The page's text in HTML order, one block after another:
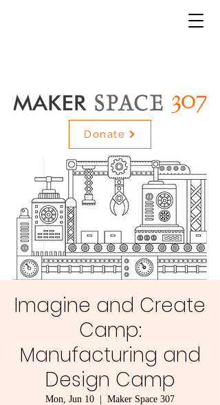
Donate
Imagine and Create
Camp:
Manufacturing and
Design Camp
Mon, Jun 10 Maker Space 307